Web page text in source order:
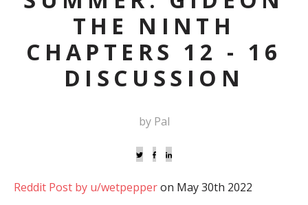
THE NINTH
CHAPTERS 12 - 16
DISCUSSION
by Pal
Reddit Post by u/wetpepperon May 30th 2022